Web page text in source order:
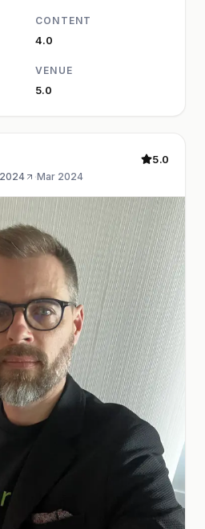
CONTENT
4.0
VENUE
5.0
·Mar 2024
5.0